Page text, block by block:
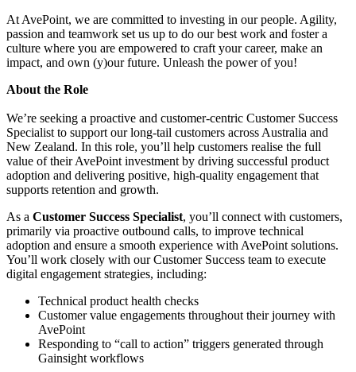
At AvePoint, we are committed to investing in our people. Agility,
passion and teamwork set us up to do our best work and foster a
culture where you are empowered to craft your career, make an
impact, and own (y)our future. Unleash the power of you!
About the Role
We’re seeking a proactive and customer‑centric Customer Success
Specialist to support our long‑tail customers across Australia and
New Zealand. In this role, you’ll help customers realise the full
value of their AvePoint investment by driving successful product
adoption and delivering positive, high‑quality engagement that
supports retention and growth.
As a Customer Success Specialist, you’ll connect with customers,
primarily via proactive outbound calls, to improve technical
adoption and ensure a smooth experience with AvePoint solutions.
You’ll work closely with our Customer Success team to execute
digital engagement strategies, including:
Technical product health checks
Customer value engagements throughout their journey with
AvePoint
Responding to “call to action” triggers generated through
Gainsight workflows